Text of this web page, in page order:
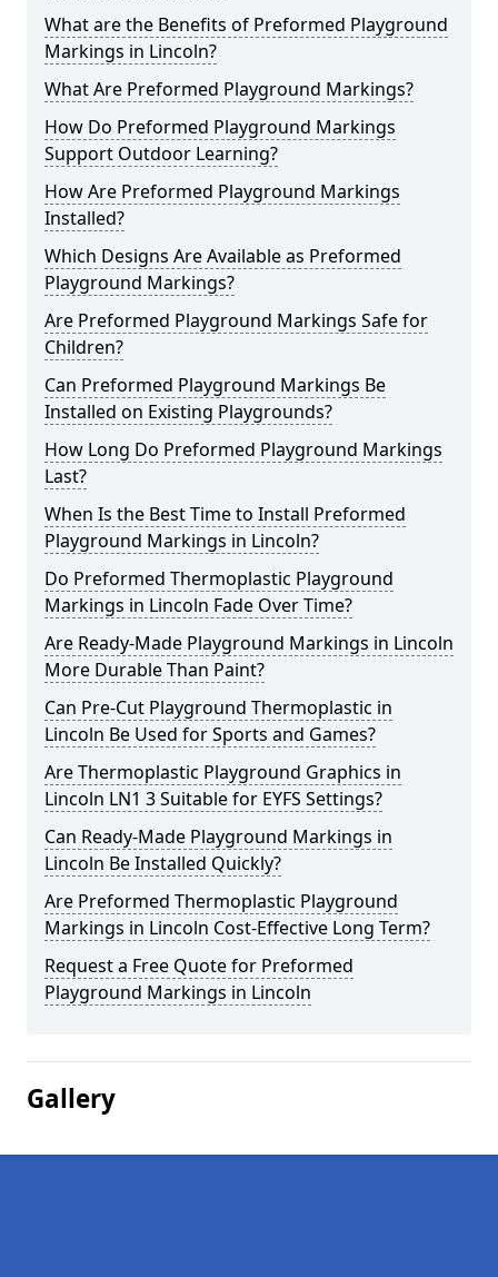
What are the Benefits of Preformed Playground
Markings in Lincoln?
What Are Preformed Playground Markings?
How Do Preformed Playground Markings
Support Outdoor Learning?
How Are Preformed Playground Markings
Installed?
Which Designs Are Available as Preformed
Playground Markings?
Are Preformed Playground Markings Safe for
Children?
Can Preformed Playground Markings Be
Installed on Existing Playgrounds?
How Long Do Preformed Playground Markings
Last?
When Is the Best Time to Install Preformed
Playground Markings in Lincoln?
Do Preformed Thermoplastic Playground
Markings in Lincoln Fade Over Time?
Are Ready-Made Playground Markings in Lincoln
More Durable Than Paint?
Can Pre-Cut Playground Thermoplastic in
Lincoln Be Used for Sports and Games?
Are Thermoplastic Playground Graphics in
Lincoln LN1 3 Suitable for EYFS Settings?
Can Ready-Made Playground Markings in
Lincoln Be Installed Quickly?
Are Preformed Thermoplastic Playground
Markings in Lincoln Cost-Effective Long Term?
Request a Free Quote for Preformed
Playground Markings in Lincoln
Gallery